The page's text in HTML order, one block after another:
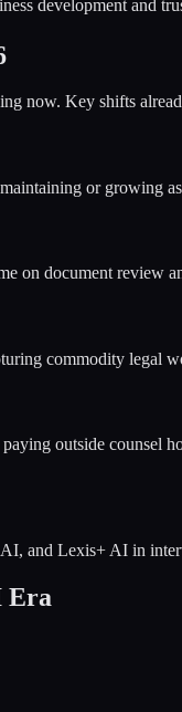
development and
now. Key shifts
or growing
on document review
commodity legal
outside
and Lexis+ AI in
Era